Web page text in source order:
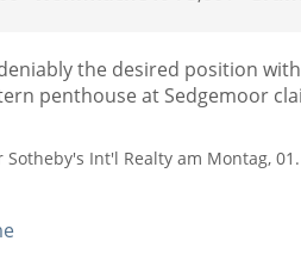
the desired position
penthouse at Sedgemoor
Int'l Realty am Montag,